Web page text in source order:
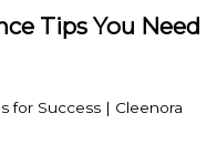
Tips You Need